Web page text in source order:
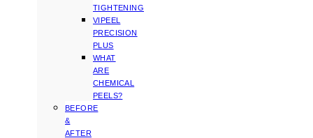
TIGHTENING
VIPEEL
PRECISION
PLUS
WHAT
ARE
CHEMICAL
PEELS?
BEFORE
&
AFTER